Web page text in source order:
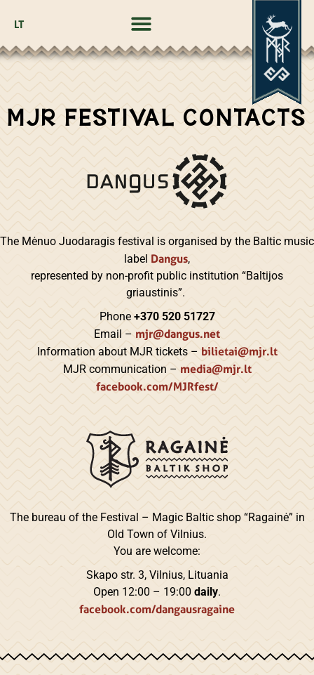
LT
MJR FESTIVAL CONTACTS
The Mėnuo Juodaragis festival is organised by the Baltic music
label Dangus,
represented by non-profit public institution “Baltijos
griaustinis”.
Phone +370 520 51727
Email – mjr@dangus.net
Information about MJR tickets – bilietai@mjr.lt
MJR communication – media@mjr.lt
facebook.com/MJRfest/
The bureau of the Festival – Magic Baltic shop “Ragainė” in
Old Town of Vilnius.
You are welcome:
Skapo str. 3, Vilnius, Lituania
Open 12:00 – 19:00 daily.
facebook.com/dangausragaine